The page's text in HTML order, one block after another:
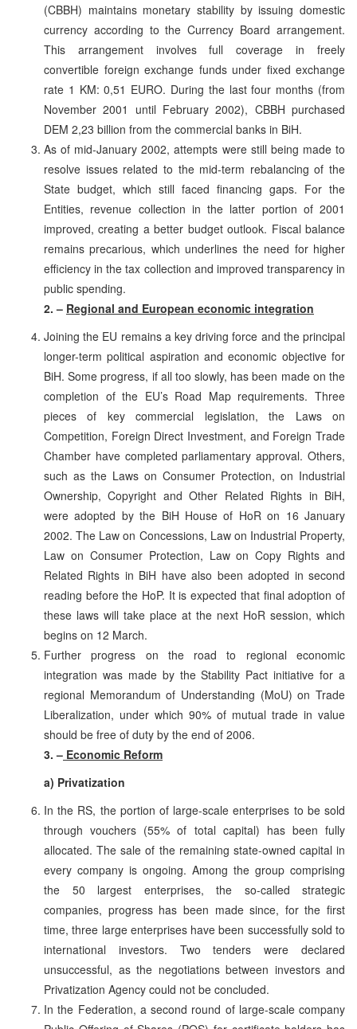
(CBBH) maintains monetary stability by issuing domestic
currency according to the Currency Board arrangement.
This arrangement involves full coverage in freely
convertible foreign exchange funds under fixed exchange
rate 1 KM: 0,51 EURO. During the last four months (from
November 2001 until February 2002), CBBH purchased
DEM 2,23 billion from the commercial banks in BiH.
As of mid-January 2002, attempts were still being made to
resolve issues related to the mid-term rebalancing of the
State budget, which still faced financing gaps. For the
Entities, revenue collection in the latter portion of 2001
improved, creating a better budget outlook. Fiscal balance
remains precarious, which underlines the need for higher
efficiency in the tax collection and improved transparency in
public spending.
2. – Regional and European economic integration
Joining the EU remains a key driving force and the principal
longer-term political aspiration and economic objective for
BiH. Some progress, if all too slowly, has been made on the
completion of the EU’s Road Map requirements. Three
pieces of key commercial legislation, the Laws on
Competition, Foreign Direct Investment, and Foreign Trade
Chamber have completed parliamentary approval. Others,
such as the Laws on Consumer Protection, on Industrial
Ownership, Copyright and Other Related Rights in BiH,
were adopted by the BiH House of HoR on 16 January
2002. The Law on Concessions, Law on Industrial Property,
Law on Consumer Protection, Law on Copy Rights and
Related Rights in BiH have also been adopted in second
reading before the HoP. It is expected that final adoption of
these laws will take place at the next HoR session, which
begins on 12 March.
Further progress on the road to regional economic
integration was made by the Stability Pact initiative for a
regional Memorandum of Understanding (MoU) on Trade
Liberalization, under which 90% of mutual trade in value
should be free of duty by the end of 2006.
3. – Economic Reform
a) Privatization
In the RS, the portion of large-scale enterprises to be sold
through vouchers (55% of total capital) has been fully
allocated. The sale of the remaining state-owned capital in
every company is ongoing. Among the group comprising
the 50 largest enterprises, the so-called strategic
companies, progress has been made since, for the first
time, three large enterprises have been successfully sold to
international investors. Two tenders were declared
unsuccessful, as the negotiations between investors and
Privatization Agency could not be concluded.
In the Federation, a second round of large-scale company